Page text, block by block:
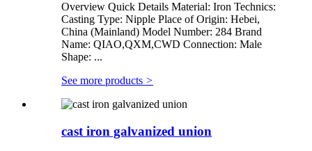
Overview Quick Details Material: Iron Technics:
Casting Type: Nipple Place of Origin: Hebei,
China (Mainland) Model Number: 284 Brand
Name: QIAO,QXM,CWD Connection: Male
Shape: ...
See more products >
cast iron galvanized union